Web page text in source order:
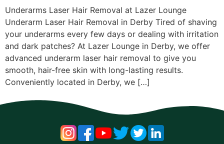
Underarms Laser Hair Removal at Lazer Lounge
Underarm Laser Hair Removal in Derby Tired of shaving
your underarms every few days or dealing with irritation
and dark patches? At Lazer Lounge in Derby, we offer
advanced underarm laser hair removal to give you
smooth, hair-free skin with long-lasting results.
Conveniently located in Derby, we […]